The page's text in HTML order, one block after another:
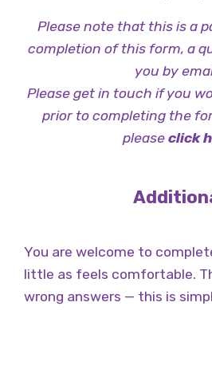
Please note that this is a
completion of this form, a
you by
Please get in touch if you
prior to completing the
please click
You are welcome to
little as feels comfortable.
wrong answers — this is